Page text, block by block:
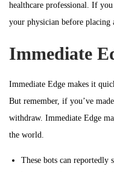
healthcare professional. If
your physician before placing
Immediate
Immediate Edge makes it
But remember, if you’ve
withdraw. Immediate Edge
the world.
These bots can reportedly